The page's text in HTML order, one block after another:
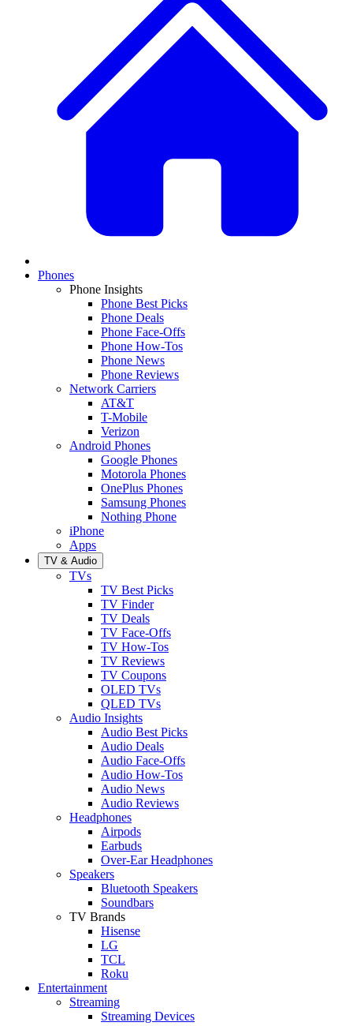
Phones
Phone Insights
Phone Best Picks
Phone Deals
Phone Face-Offs
Phone How-Tos
Phone News
Phone Reviews
Network Carriers
AT&T
T-Mobile
Verizon
Android Phones
Google Phones
Motorola Phones
OnePlus Phones
Samsung Phones
Nothing Phone
iPhone
Apps
TV & Audio
TVs
TV Best Picks
TV Finder
TV Deals
TV Face-Offs
TV How-Tos
TV Reviews
TV Coupons
OLED TVs
QLED TVs
Audio Insights
Audio Best Picks
Audio Deals
Audio Face-Offs
Audio How-Tos
Audio News
Audio Reviews
Headphones
Airpods
Earbuds
Over-Ear Headphones
Speakers
Bluetooth Speakers
Soundbars
TV Brands
Hisense
LG
TCL
Roku
Entertainment
Streaming
Streaming Devices